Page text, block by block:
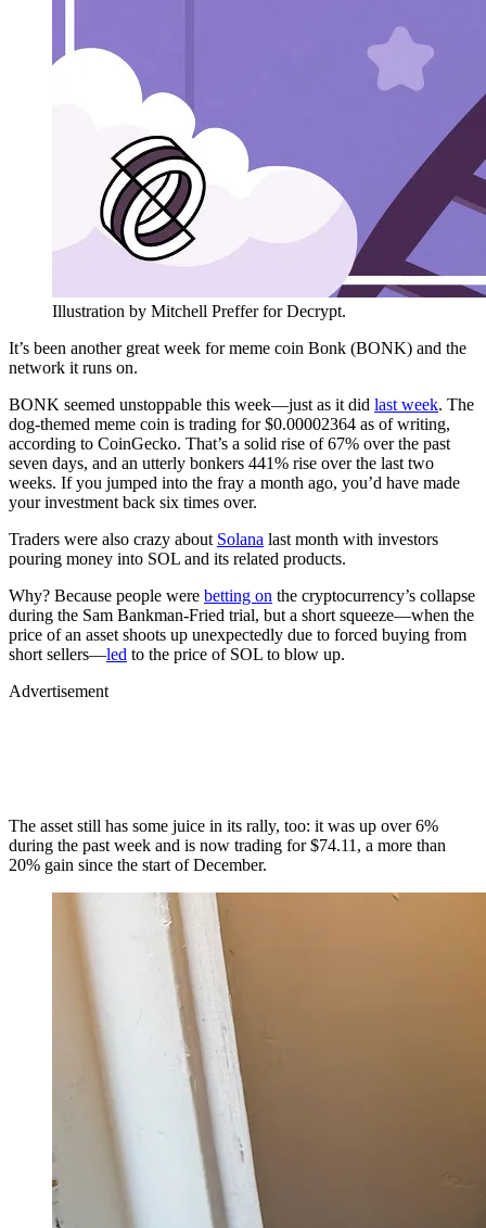
Illustration by Mitchell Preffer for Decrypt.
It’s been another great week for meme coin Bonk (BONK) and the
network it runs on.
BONK seemed unstoppable this week—just as it did last week. The
dog-themed meme coin is trading for $0.00002364 as of writing,
according to CoinGecko. That’s a solid rise of 67% over the past
seven days, and an utterly bonkers 441% rise over the last two
weeks. If you jumped into the fray a month ago, you’d have made
your investment back six times over.
Traders were also crazy about Solana last month with investors
pouring money into SOL and its related products.
Why? Because people were betting on the cryptocurrency’s collapse
during the Sam Bankman-Fried trial, but a short squeeze—when the
price of an asset shoots up unexpectedly due to forced buying from
short sellers—led to the price of SOL to blow up.
Advertisement
The asset still has some juice in its rally, too: it was up over 6%
during the past week and is now trading for $74.11, a more than
20% gain since the start of December.